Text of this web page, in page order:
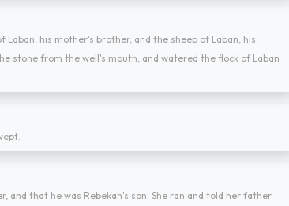
his mother's brother, and the sheep of Laban, his
stone from the well's mouth, and watered the flock of Laban
and that he was Rebekah's son. She ran and told her father.